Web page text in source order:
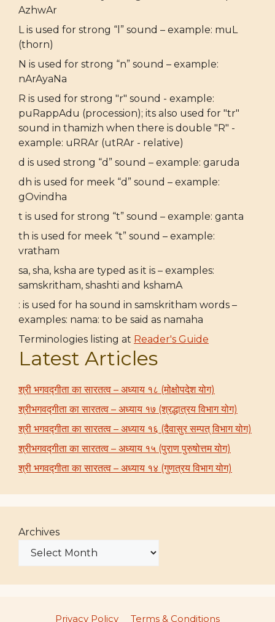
AzhwAr
L is used for strong “l” sound – example: muL
(thorn)
N is used for strong “n” sound – example:
nArAyaNa
R is used for strong "r" sound - example:
puRappAdu (procession); its also used for "tr"
sound in thamizh when there is double "R" -
example: uRRAr (utRAr - relative)
d is used strong “d” sound – example: garuda
dh is used for meek “d” sound – example:
gOvindha
t is used for strong “t” sound – example: ganta
th is used for meek “t” sound – example:
vratham
sa, sha, ksha are typed as it is – examples:
samskritham, shashti and kshamA
: is used for ha sound in samskritham words –
examples: nama: to be said as namaha
Terminologies listing at Reader's Guide
Latest Articles
श्री भगवद्गीता का सारतत्व – अध्याय १८ (मोक्षोपदेश योग)
श्रीभगवद्गीता का सारतत्व – अध्याय १७ (श्रद्धात्रय विभाग योग)
श्री भगवद्गीता का सारतत्व – अध्याय १६ (दैवासुर सम्पत् विभाग योग)
श्रीभगवद्गीता का सारतत्व – अध्याय १५ (पुराण पुरुषोत्तम योग)
श्री भगवद्गीता का सारतत्व – अध्याय १४ (गुणत्रय विभाग योग)
Archives
Privacy Policy Terms & Conditions